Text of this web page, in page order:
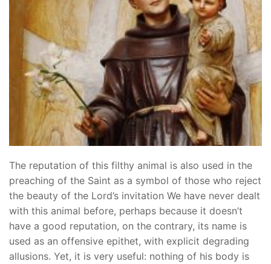
The reputation of this filthy animal is also used in the
preaching of the Saint as a symbol of those who reject
the beauty of the Lord’s invitation We have never dealt
with this animal before, perhaps because it doesn’t
have a good reputation, on the contrary, its name is
used as an offensive epithet, with explicit degrading
allusions. Yet, it is very useful: nothing of his body is